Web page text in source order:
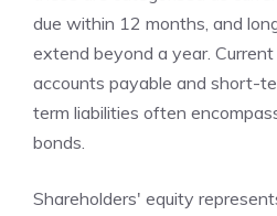
due within 12 months, and
extend beyond a year.
accounts payable and short-
term liabilities often
bonds.
Shareholders' equity